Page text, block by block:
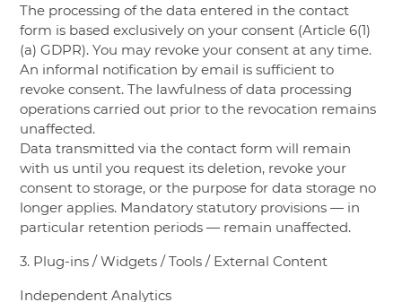
The processing of the data entered in the contact
form is based exclusively on your consent (Article 6(1)
(a) GDPR). You may revoke your consent at any time.
An informal notification by email is sufficient to
revoke consent. The lawfulness of data processing
operations carried out prior to the revocation remains
unaffected.
Data transmitted via the contact form will remain
with us until you request its deletion, revoke your
consent to storage, or the purpose for data storage no
longer applies. Mandatory statutory provisions — in
particular retention periods — remain unaffected.
3. Plug-ins / Widgets / Tools / External Content
Independent Analytics